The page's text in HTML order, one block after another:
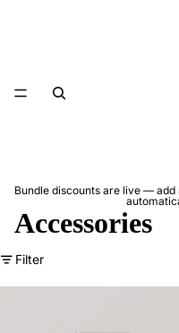
Bundle discounts are live —
Accessories
Filter